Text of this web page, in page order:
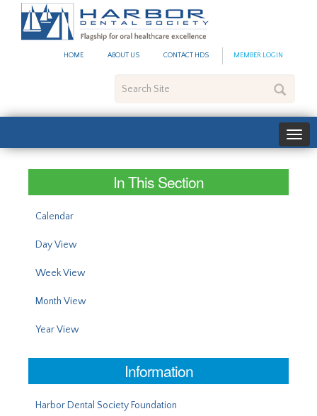
HOME ABOUT US CONTACT HDS MEMBER LOGIN
Site
In This Section
Calendar
Day View
Week View
Month View
Year View
Information
Harbor Dental Society Foundation